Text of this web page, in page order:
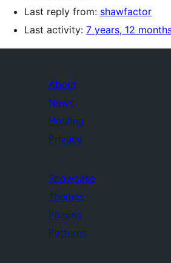
Last reply from: shawfactor
Last activity: 7 years, 12
About
News
Hosting
Privacy
Showcase
Themes
Plugins
Patterns